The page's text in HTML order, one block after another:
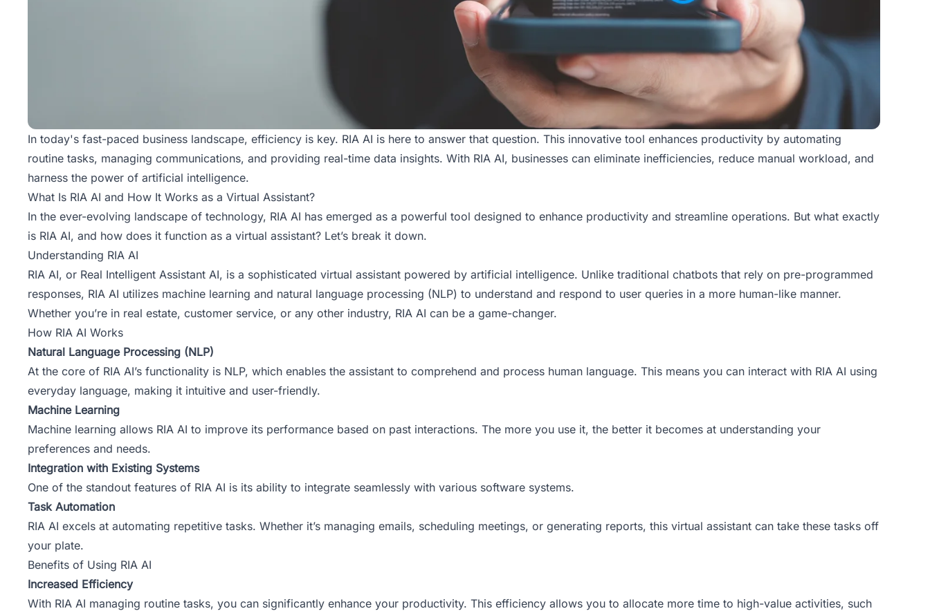
In today's fast-paced business landscape, efficiency is key. RIA AI is here to answer that question. This innovative tool enhances productivity by automating
routine tasks, managing communications, and providing real-time data insights. With RIA AI, businesses can eliminate inefficiencies, reduce manual workload, and
harness the power of artificial intelligence.
What Is RIA AI and How It Works as a Virtual Assistant?
In the ever-evolving landscape of technology, RIA AI has emerged as a powerful tool designed to enhance productivity and streamline operations. But what exactly
is RIA AI, and how does it function as a virtual assistant? Let’s break it down.
Understanding RIA AI
RIA AI, or Real Intelligent Assistant AI, is a sophisticated virtual assistant powered by artificial intelligence. Unlike traditional chatbots that rely on pre-programmed
responses, RIA AI utilizes machine learning and natural language processing (NLP) to understand and respond to user queries in a more human-like manner.
Whether you’re in real estate, customer service, or any other industry, RIA AI can be a game-changer.
How RIA AI Works
Natural Language Processing (NLP)
At the core of RIA AI’s functionality is NLP, which enables the assistant to comprehend and process human language. This means you can interact with RIA AI using
everyday language, making it intuitive and user-friendly.
Machine Learning
Machine learning allows RIA AI to improve its performance based on past interactions. The more you use it, the better it becomes at understanding your
preferences and needs.
Integration with Existing Systems
One of the standout features of RIA AI is its ability to integrate seamlessly with various software systems.
Task Automation
RIA AI excels at automating repetitive tasks. Whether it’s managing emails, scheduling meetings, or generating reports, this virtual assistant can take these tasks off
your plate.
Benefits of Using RIA AI
Increased Efficiency
With RIA AI managing routine tasks, you can significantly enhance your productivity. This efficiency allows you to allocate more time to high-value activities, such